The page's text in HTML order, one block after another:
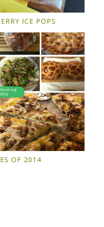
ICE POPS
OF 2014